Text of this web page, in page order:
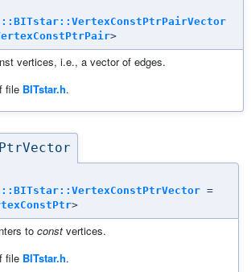
>
vertices, i.e., a vector of edges.
file BITstar.h.
=
>
to const vertices.
file BITstar.h.